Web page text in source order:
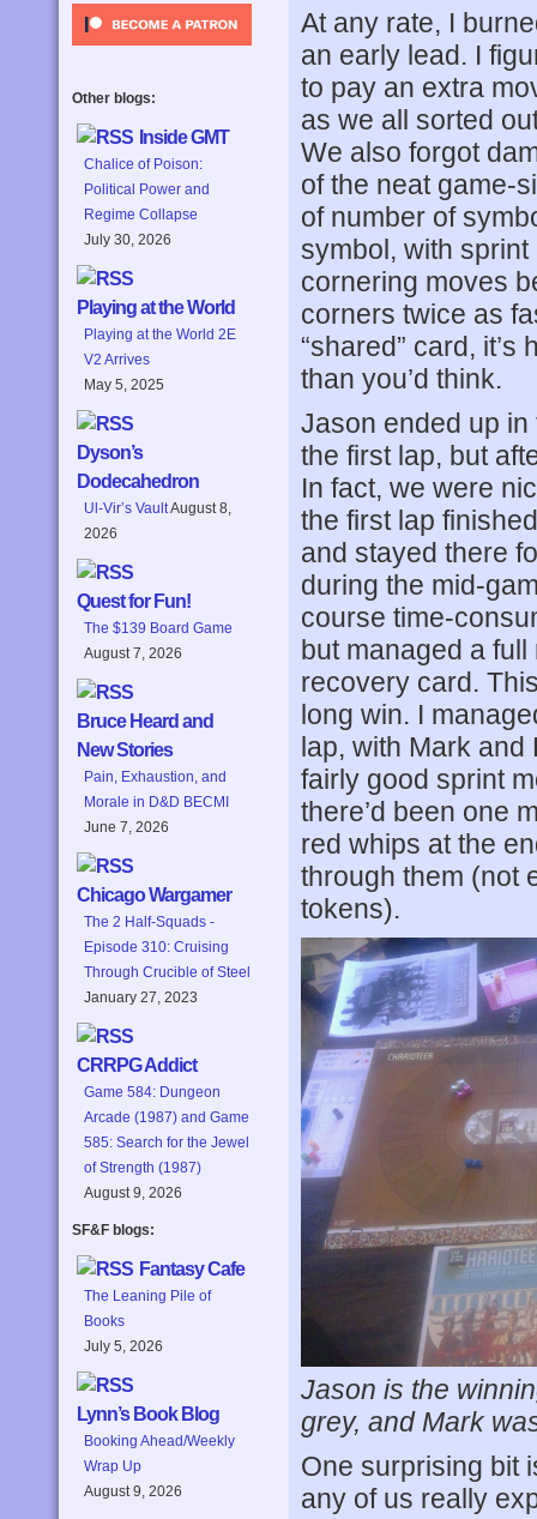
Other blogs:
Inside GMT
Chalice of Poison:
Political Power and
Regime Collapse
July 30, 2026
Playing at the World
Playing at the World 2E
V2 Arrives
May 5, 2025
Dyson’s
Dodecahedron
Ul-Vir’s VaultAugust 8,
2026
Quest for Fun!
The $139 Board Game
August 7, 2026
Bruce Heard and
New Stories
Pain, Exhaustion, and
Morale in D&D BECMI
June 7, 2026
Chicago Wargamer
The 2 Half-Squads -
Episode 310: Cruising
Through Crucible of Steel
January 27, 2023
CRRPG Addict
Game 584: Dungeon
Arcade (1987) and Game
585: Search for the Jewel
of Strength (1987)
August 9, 2026
SF&F blogs:
Fantasy Cafe
The Leaning Pile of
Books
July 5, 2026
Lynn’s Book Blog
Booking Ahead/Weekly
Wrap Up
August 9, 2026
At any rate, I
an early lead. I
to pay an extra
as we all sorted
We also forgot
of the neat game-
of number of
symbol, with
cornering moves
corners twice as
“shared” card,
than you’d think.
Jason ended up
the first lap, but
In fact, we were
the first lap
and stayed there
during the mid-
course time-
but managed a
recovery card.
long win. I
lap, with Mark and
fairly good sprint
there’d been one
red whips at the
through them (not
tokens).
Jason is the
grey, and Mark
One surprising bit
any of us really